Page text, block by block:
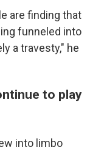
are finding that
funneled into
a travesty," he
to play
into limbo